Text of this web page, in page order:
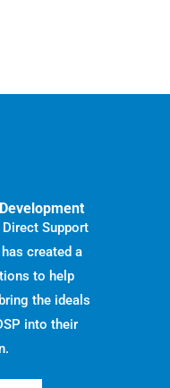
Support
created a
to help
the ideals
into their